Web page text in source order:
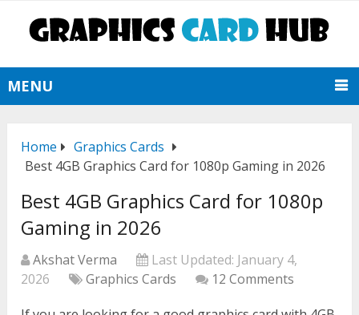
MENU
Home
Graphics Cards
Best 4GB Graphics Card for 1080p Gaming in 2026
Best 4GB Graphics Card for 1080p
Gaming in 2026
Akshat Verma Last Updated: January 4,
2026
Graphics Cards
12 Comments